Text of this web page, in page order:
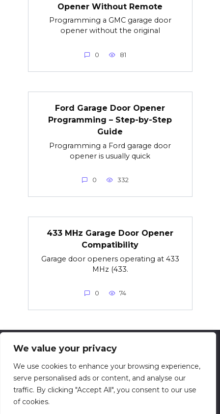
We value your privacy
We use cookies to enhance your browsing experience,
serve personalised ads or content, and analyse our
traffic. By clicking "Accept All", you consent to our use
of cookies.
Opener Without Remote
Programming a GMC garage door
opener without the original
0 81
Ford Garage Door Opener
Programming – Step-by-Step
Guide
Programming a Ford garage door
opener is usually quick
0 332
433 MHz Garage Door Opener
Compatibility
Garage door openers operating at 433
MHz (433.
0 74
Privacy Policy
Contact